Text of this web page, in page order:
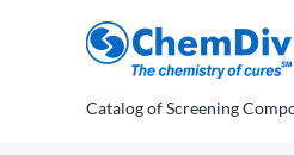
Catalogof Screening